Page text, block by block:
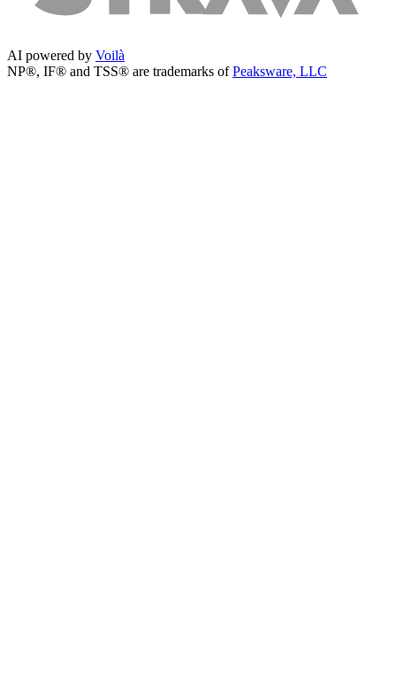
AI powered by Voilà
NP®, IF® and TSS® are trademarks ofPeaksware, LLC